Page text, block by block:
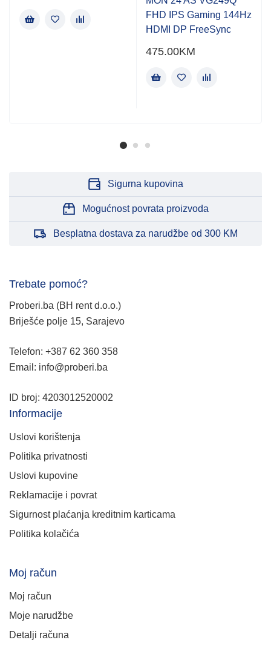
FHD IPS Gaming 144Hz
HDMI DP FreeSync
475.00KM
Sigurna kupovina
Mogućnost povrata proizvoda
Besplatna dostava za narudžbe od 300 KM
Trebate pomoć?
Proberi.ba (BH rent d.o.o.)
Briješće polje 15, Sarajevo
Telefon: +387 62 360 358
Email: info@proberi.ba
ID broj: 4203012520002
Informacije
Uslovi korištenja
Politika privatnosti
Uslovi kupovine
Reklamacije i povrat
Sigurnost plaćanja kreditnim karticama
Politika kolačića
Moj račun
Moj račun
Moje narudžbe
Detalji računa